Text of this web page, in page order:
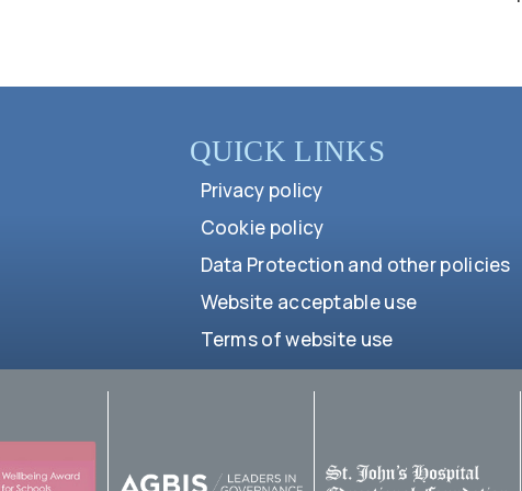
QUICK LINKS
Privacy policy
Cookie policy
Data Protection and other policies
Website acceptable use
Terms of website use